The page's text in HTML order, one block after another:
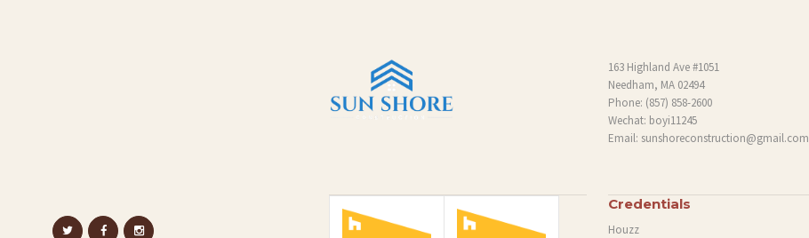
163 Highland Ave #1051
Needham, MA 02494
Phone: (857) 858-2600
Wechat: boyi11245
Email: sunshoreconstruction@gmail.com
Credentials
Houzz